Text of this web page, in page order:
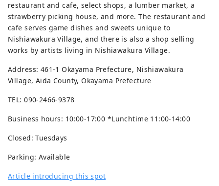
restaurant and cafe, select shops, a lumber market, a
strawberry picking house, and more. The restaurant and
cafe serves game dishes and sweets unique to
Nishiawakura Village, and there is also a shop selling
works by artists living in Nishiawakura Village.
Address: 461-1 Okayama Prefecture, Nishiawakura
Village, Aida County, Okayama Prefecture
TEL: 090-2466-9378
Business hours: 10:00-17:00 *Lunchtime 11:00-14:00
Closed: Tuesdays
Parking: Available
Article introducing this spot